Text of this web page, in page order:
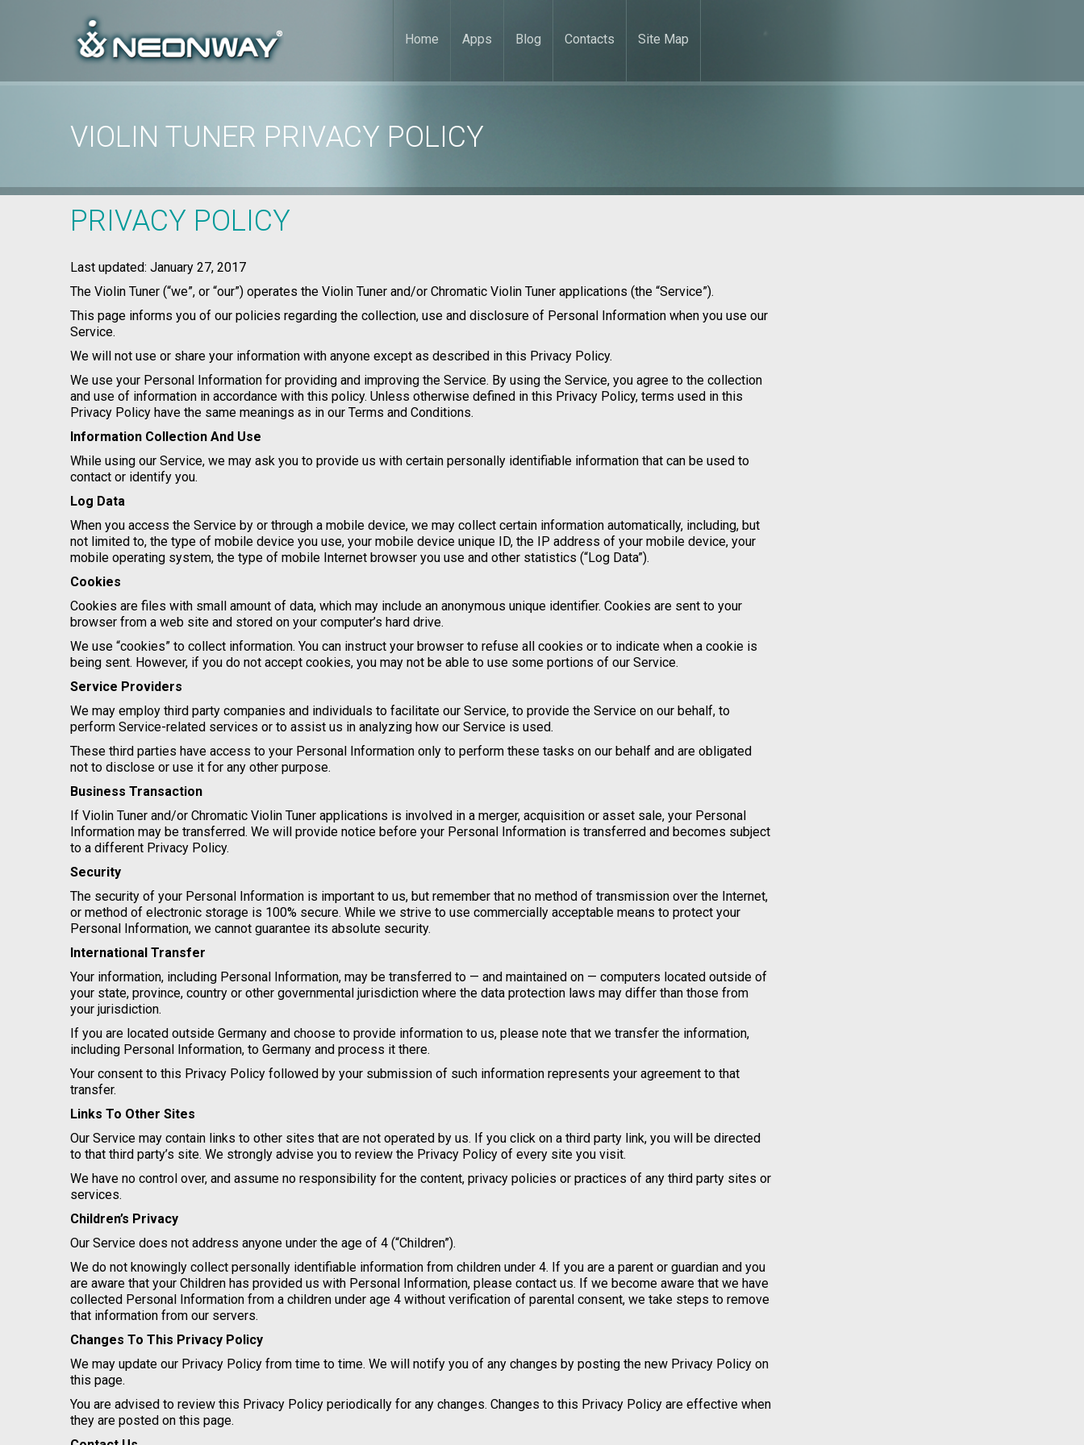
Home Apps Blog Contacts Site Map
VIOLIN TUNER PRIVACY POLICY
PRIVACY POLICY
Last updated: January 27, 2017
The Violin Tuner (“we”, or “our”) operates the Violin Tuner and/or Chromatic Violin Tuner applications (the “Service”).
This page informs you of our policies regarding the collection, use and disclosure of Personal Information when you use our
Service.
We will not use or share your information with anyone except as described in this Privacy Policy.
We use your Personal Information for providing and improving the Service. By using the Service, you agree to the collection
and use of information in accordance with this policy. Unless otherwise defined in this Privacy Policy, terms used in this
Privacy Policy have the same meanings as in our Terms and Conditions.
Information Collection And Use
While using our Service, we may ask you to provide us with certain personally identifiable information that can be used to
contact or identify you.
Log Data
When you access the Service by or through a mobile device, we may collect certain information automatically, including, but
not limited to, the type of mobile device you use, your mobile device unique ID, the IP address of your mobile device, your
mobile operating system, the type of mobile Internet browser you use and other statistics (“Log Data”).
Cookies
Cookies are files with small amount of data, which may include an anonymous unique identifier. Cookies are sent to your
browser from a web site and stored on your computer’s hard drive.
We use “cookies” to collect information. You can instruct your browser to refuse all cookies or to indicate when a cookie is
being sent. However, if you do not accept cookies, you may not be able to use some portions of our Service.
Service Providers
We may employ third party companies and individuals to facilitate our Service, to provide the Service on our behalf, to
perform Service-related services or to assist us in analyzing how our Service is used.
These third parties have access to your Personal Information only to perform these tasks on our behalf and are obligated
not to disclose or use it for any other purpose.
Business Transaction
If Violin Tuner and/or Chromatic Violin Tuner applications is involved in a merger, acquisition or asset sale, your Personal
Information may be transferred. We will provide notice before your Personal Information is transferred and becomes subject
to a different Privacy Policy.
Security
The security of your Personal Information is important to us, but remember that no method of transmission over the Internet,
or method of electronic storage is 100% secure. While we strive to use commercially acceptable means to protect your
Personal Information, we cannot guarantee its absolute security.
International Transfer
Your information, including Personal Information, may be transferred to — and maintained on — computers located outside of
your state, province, country or other governmental jurisdiction where the data protection laws may differ than those from
your jurisdiction.
If you are located outside Germany and choose to provide information to us, please note that we transfer the information,
including Personal Information, to Germany and process it there.
Your consent to this Privacy Policy followed by your submission of such information represents your agreement to that
transfer.
Links To Other Sites
Our Service may contain links to other sites that are not operated by us. If you click on a third party link, you will be directed
to that third party’s site. We strongly advise you to review the Privacy Policy of every site you visit.
We have no control over, and assume no responsibility for the content, privacy policies or practices of any third party sites or
services.
Children’s Privacy
Our Service does not address anyone under the age of 4 (“Children”).
We do not knowingly collect personally identifiable information from children under 4. If you are a parent or guardian and you
are aware that your Children has provided us with Personal Information, please contact us. If we become aware that we have
collected Personal Information from a children under age 4 without verification of parental consent, we take steps to remove
that information from our servers.
Changes To This Privacy Policy
We may update our Privacy Policy from time to time. We will notify you of any changes by posting the new Privacy Policy on
this page.
You are advised to review this Privacy Policy periodically for any changes. Changes to this Privacy Policy are effective when
they are posted on this page.